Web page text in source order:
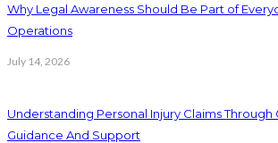
Why Legal Awareness Should Be Part of
Operations
July 14, 2026
Understanding Personal Injury Claims Through
Guidance And Support